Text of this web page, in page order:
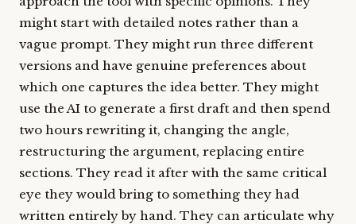
might start with detailed notes rather than a
vague prompt. They might run three different
versions and have genuine preferences about
which one captures the idea better. They might
use the AI to generate a first draft and then spend
two hours rewriting it, changing the angle,
restructuring the argument, replacing entire
sections. They read it after with the same critical
eye they would bring to something they had
written entirely by hand. They can articulate why